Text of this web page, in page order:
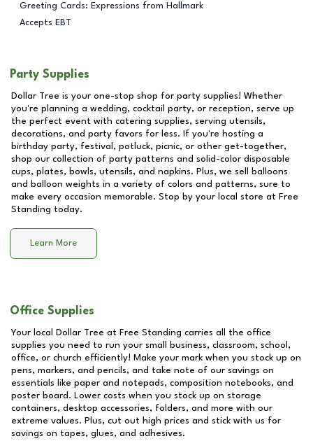
Greeting Cards: Expressions from Hallmark
Accepts EBT
Party Supplies
Dollar Tree is your one-stop shop for party supplies! Whether
you're planning a wedding, cocktail party, or reception, serve up
the perfect event with catering supplies, serving utensils,
decorations, and party favors for less. If you're hosting a
birthday party, festival, potluck, picnic, or other get-together,
shop our collection of party patterns and solid-color disposable
cups, plates, bowls, utensils, and napkins. Plus, we sell balloons
and balloon weights in a variety of colors and patterns, sure to
make every occasion memorable. Stop by your local store at Free
Standing today.
Learn More
Office Supplies
Your local Dollar Tree at Free Standing carries all the office
supplies you need to run your small business, classroom, school,
office, or church efficiently! Make your mark when you stock up on
pens, markers, and pencils, and take note of our savings on
essentials like paper and notepads, composition notebooks, and
poster board. Lower costs when you stock up on storage
containers, desktop accessories, folders, and more with our
extreme values. Plus, cut out high prices and stick with us for
savings on tapes, glues, and adhesives.